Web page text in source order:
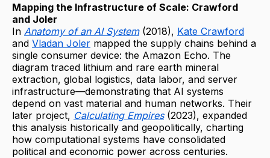
Mapping the Infrastructure of Scale: Crawford
and Joler
In Anatomy of an AI System(2018), Kate Crawford
and Vladan Joler mapped the supply chains behind a
single consumer device: the Amazon Echo. The
diagram traced lithium and rare earth mineral
extraction, global logistics, data labor, and server
infrastructure—demonstrating that AI systems
depend on vast material and human networks. Their
later project, Calculating Empires(2023), expanded
this analysis historically and geopolitically, charting
how computational systems have consolidated
political and economic power across centuries.